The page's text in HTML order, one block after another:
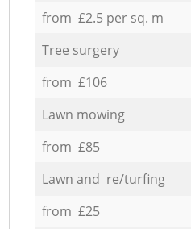
from £2.5 per sq. m
Tree surgery
from £106
Lawn mowing
from £85
Lawn and re/turfing
from £25